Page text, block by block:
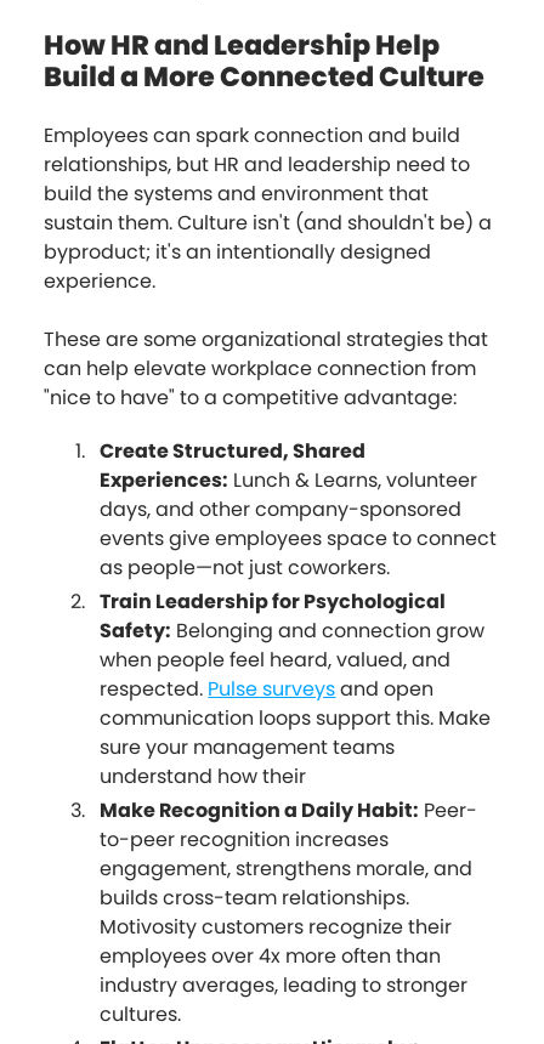
How HR and Leadership Help
Build a More Connected Culture
Employees can spark connection and build
relationships, but HR and leadership need to
build the systems and environment that
sustain them. Culture isn't (and shouldn't be) a
byproduct; it's an intentionally designed
experience.
These are some organizational strategies that
can help elevate workplace connection from
"nice to have" to a competitive advantage:
Create Structured, Shared
Experiences: Lunch & Learns, volunteer
days, and other company-sponsored
events give employees space to connect
as people—not just coworkers.
Train Leadership for Psychological
Safety: Belonging and connection grow
when people feel heard, valued, and
respected. Pulse surveysand open
communication loops support this. Make
sure your management teams
understand how their
Make Recognition a Daily Habit: Peer-
to-peer recognition increases
engagement, strengthens morale, and
builds cross-team relationships.
Motivosity customers recognize their
employees over 4x more often than
industry averages, leading to stronger
cultures.